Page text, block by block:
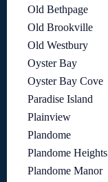
Old Bethpage
Old Brookville
Old Westbury
Oyster Bay
Oyster Bay Cove
Paradise Island
Plainview
Plandome
Plandome Heights
Plandome Manor